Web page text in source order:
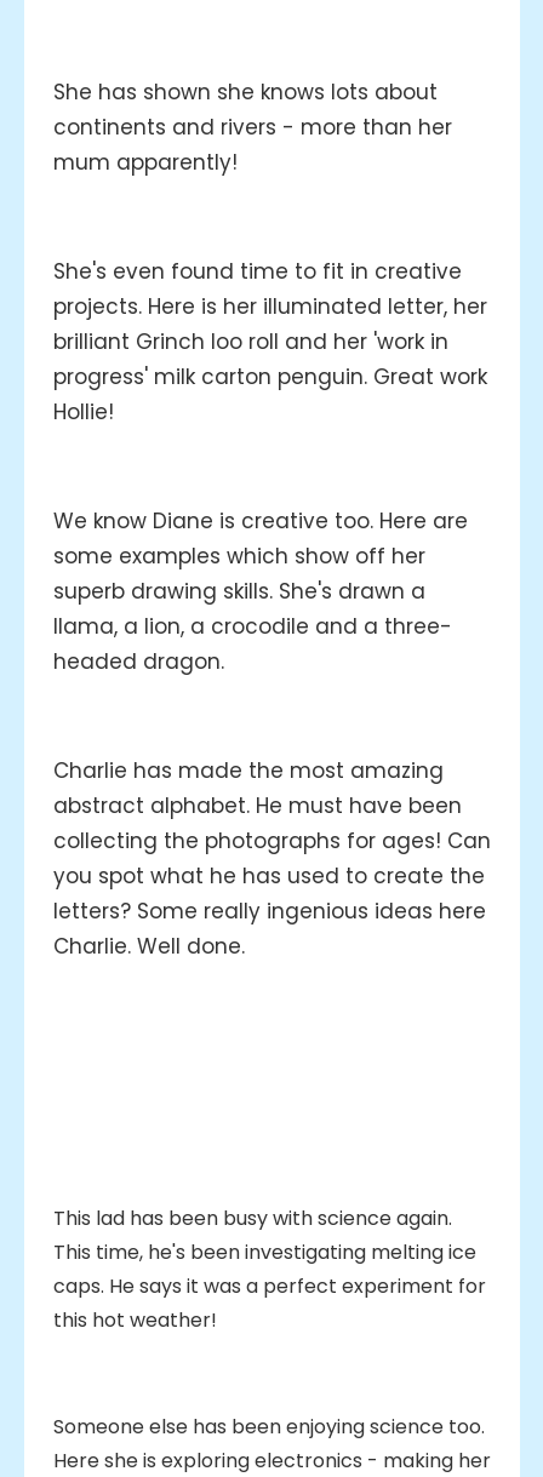
She has shown she knows lots about
continents and rivers - more than her
mum apparently!
She's even found time to fit in creative
projects. Here is her illuminated letter, her
brilliant Grinch loo roll and her 'work in
progress' milk carton penguin. Great work
Hollie!
We know Diane is creative too. Here are
some examples which show off her
superb drawing skills. She's drawn a
llama, a lion, a crocodile and a three-
headed dragon.
Charlie has made the most amazing
abstract alphabet. He must have been
collecting the photographs for ages! Can
you spot what he has used to create the
letters? Some really ingenious ideas here
Charlie. Well done.
This lad has been busy with science again.
This time, he's been investigating melting ice
caps. He says it was a perfect experiment for
this hot weather!
Someone else has been enjoying science too.
Here she is exploring electronics - making her